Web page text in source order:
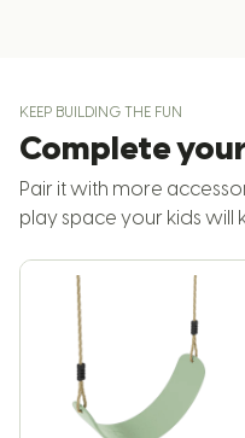
KEEP BUILDING THE FUN
Complete
Pair it with more
play space your kids will